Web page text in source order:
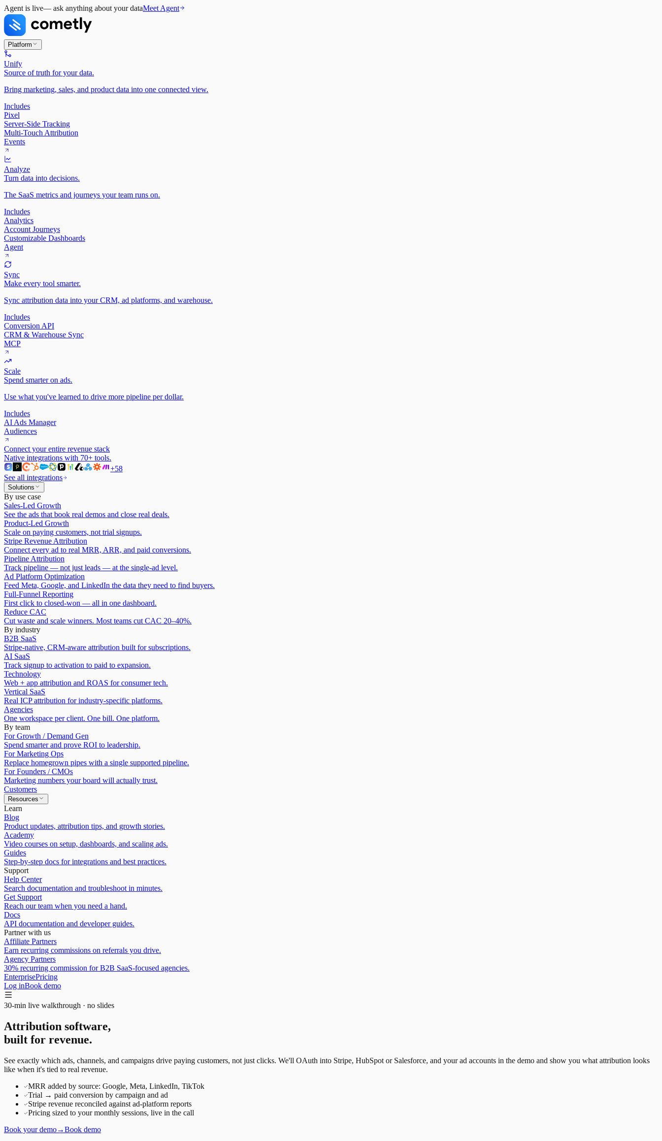
Agent is live— ask anything about your dataMeet Agent
Platform
Unify
Source of truth for your data.
Bring marketing, sales, and product data into one connected view.
Includes
Pixel
Server-Side Tracking
Multi-Touch Attribution
Events
Analyze
Turn data into decisions.
The SaaS metrics and journeys your team runs on.
Includes
Analytics
Account Journeys
Customizable Dashboards
Agent
Sync
Make every tool smarter.
Sync attribution data into your CRM, ad platforms, and warehouse.
Includes
Conversion API
CRM & Warehouse Sync
MCP
Scale
Spend smarter on ads.
Use what you've learned to drive more pipeline per dollar.
Includes
AI Ads Manager
Audiences
Connect your entire revenue stack
Native integrations with 70+ tools.
+58
See all integrations
Solutions
By use case
Sales-Led Growth
See the ads that book real demos and close real deals.
Product-Led Growth
Scale on paying customers, not trial signups.
Stripe Revenue Attribution
Connect every ad to real MRR, ARR, and paid conversions.
Pipeline Attribution
Track pipeline — not just leads — at the single-ad level.
Ad Platform Optimization
Feed Meta, Google, and LinkedIn the data they need to find buyers.
Full-Funnel Reporting
First click to closed-won — all in one dashboard.
Reduce CAC
Cut waste and scale winners. Most teams cut CAC 20–40%.
By industry
B2B SaaS
Stripe-native, CRM-aware attribution built for subscriptions.
AI SaaS
Track signup to activation to paid to expansion.
Technology
Web + app attribution and ROAS for consumer tech.
Vertical SaaS
Real ICP attribution for industry-specific platforms.
Agencies
One workspace per client. One bill. One platform.
By team
For Growth / Demand Gen
Spend smarter and prove ROI to leadership.
For Marketing Ops
Replace homegrown pipes with a single supported pipeline.
For Founders / CMOs
Marketing numbers your board will actually trust.
Customers
Resources
Learn
Blog
Product updates, attribution tips, and growth stories.
Academy
Video courses on setup, dashboards, and scaling ads.
Guides
Step-by-step docs for integrations and best practices.
Support
Help Center
Search documentation and troubleshoot in minutes.
Get Support
Reach our team when you need a hand.
Docs
API documentation and developer guides.
Partner with us
Affiliate Partners
Earn recurring commissions on referrals you drive.
Agency Partners
30% recurring commission for B2B SaaS-focused agencies.
EnterprisePricing
Log inBook demo
30-min live walkthrough · no slides
Attribution software,
built for revenue.
See exactly which ads, channels, and campaigns drive paying customers, not just clicks. We'll OAuth into Stripe, HubSpot or Salesforce, and your ad accounts in the demo and show you what attribution looks
like when it's tied to real revenue.
MRR added by source: Google, Meta, LinkedIn, TikTok
Trial → paid conversion by campaign and ad
Stripe revenue reconciled against ad-platform reports
Pricing sized to your monthly sessions, live in the call
Book your demo→Book demo